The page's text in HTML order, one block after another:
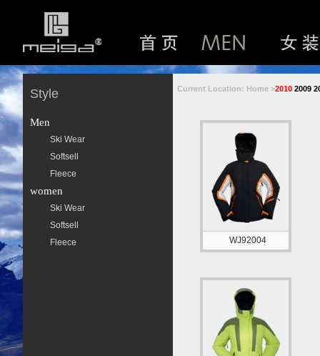
Style
Men
Ski Wear
Softsell
Fleece
women
Ski Wear
Softsell
Fleece
Current Location: Home >2010 2009
WJ92004